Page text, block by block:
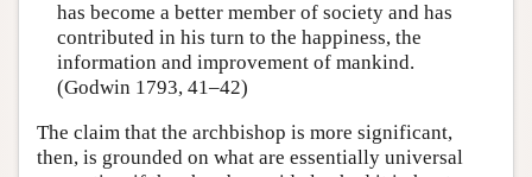
has become a better member of society and has
contributed in his turn to the happiness, the
information and improvement of mankind.
(Godwin 1793, 41–42)
The claim that the archbishop is more significant,
then, is grounded on what are essentially universal